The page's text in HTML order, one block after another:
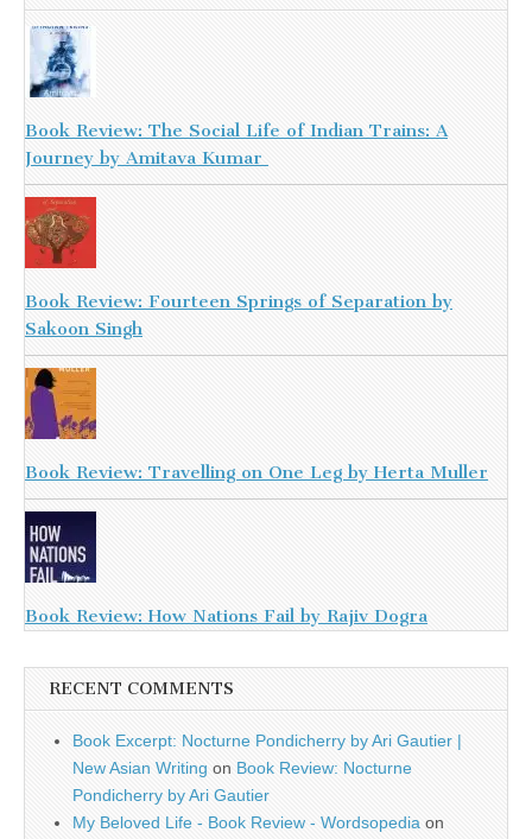
Book Review: The Social Life of Indian Trains: A
Journey by Amitava Kumar
Book Review: Fourteen Springs of Separation by
Sakoon Singh
Book Review: Travelling on One Leg by Herta Muller
Book Review: How Nations Fail by Rajiv Dogra
RECENT COMMENTS
Book Excerpt: Nocturne Pondicherry by Ari Gautier |
New Asian Writing on Book Review: Nocturne
Pondicherry by Ari Gautier
My Beloved Life - Book Review - Wordsopedia on